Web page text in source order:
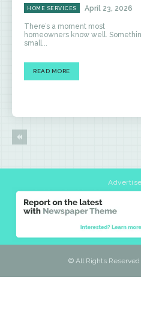
HOME SERVICES April 23, 2026
There’s a moment most
homeowners know well.
small...
READ MORE
© All Rights